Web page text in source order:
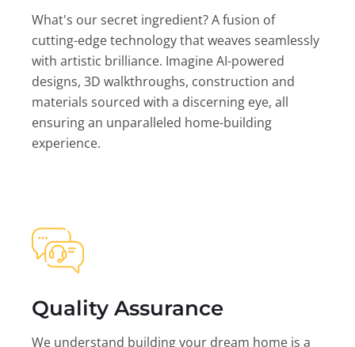
What's our secret ingredient? A fusion of
cutting-edge technology that weaves seamlessly
with artistic brilliance. Imagine AI-powered
designs, 3D walkthroughs, construction and
materials sourced with a discerning eye, all
ensuring an unparalleled home-building
experience.
Quality Assurance
We understand building your dream home is a